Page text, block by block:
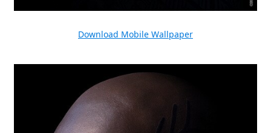
Download Mobile Wallpaper